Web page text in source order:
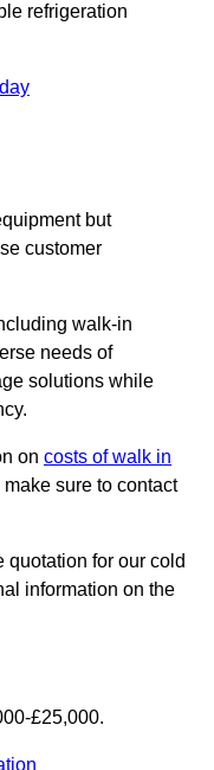
refrigeration
but
customer
walk-in
needs of
solutions while
on costs of walk in
make sure to contact
quotation for our cold
information on the
£25,000.